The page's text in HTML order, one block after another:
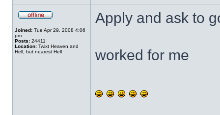
Joined: Tue Apr 29, 2008 4:06
pm
Posts: 24411
Location: Twixt Heaven and
Hell, but nearest Hell
Apply and ask to
worked for me